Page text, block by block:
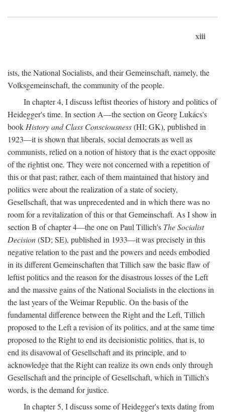
xiii
ists, the National Socialists, and their Gemeinschaft, namely, the
Volksgemeinschaft, the community of the people.
In chapter 4, I discuss leftist theories of history and politics of
Heidegger's time. In section A—the section on Georg Lukács's
book History and Class Consciousness(HI; GK), published in
1923—it is shown that liberals, social democrats as well as
communists, relied on a notion of history that is the exact opposite
of the rightist one. They were not concerned with a repetition of
this or that past; rather, each of them maintained that history and
politics were about the realization of a state of society,
Gesellschaft, that was unprecedented and in which there was no
room for a revitalization of this or that Gemeinschaft. As I show in
section B of chapter 4—the one on Paul Tillich's The Socialist
Decision(SD; SE), published in 1933—it was precisely in this
negative relation to the past and the powers and needs embodied
in its different Gemeinschaften that Tillich saw the basic flaw of
leftist politics and the reason for the disastrous losses of the Left
and the massive gains of the National Socialists in the elections in
the last years of the Weimar Republic. On the basis of the
fundamental difference between the Right and the Left, Tillich
proposed to the Left a revision of its politics, and at the same time
proposed to the Right to end its decisionistic politics, that is, to
end its disavowal of Gesellschaft and its principle, and to
acknowledge that the Right can realize its own ends only through
Gesellschaft and the principle of Gesellschaft, which in Tillich's
words, is the demand for justice.
In chapter 5, I discuss some of Heidegger's texts dating from